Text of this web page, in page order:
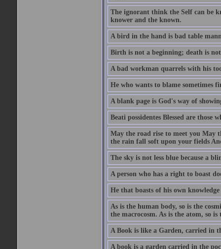
The ignorant think the Self can be
knower and the known.
A bird in the hand is bad table
Birth is not a beginning; death is
A bad workman quarrels with his
He who wants to blame sometimes
A blank page is God's way of
Beati possidentes Blessed are those
May the road rise to meet you May
the rain fall soft upon your fields
The sky is not less blue because a
A person who has a right to boast
He that boasts of his own
As is the human body, so is the
the macrocosm. As is the atom, so is
A Book is like a Garden, carried in
A book is a garden carried in the